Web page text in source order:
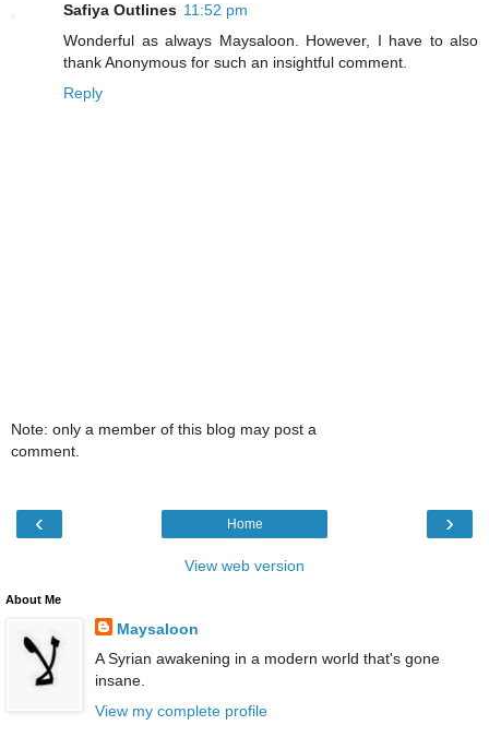
Safiya Outlines 11:52 pm
Wonderful as always Maysaloon. However, I have to also
thank Anonymous for such an insightful comment.
Reply
Note: only a member of this blog may post a
comment.
‹ ›
Home
View web version
About Me
Maysaloon
A Syrian awakening in a modern world that's gone
insane.
View my complete profile